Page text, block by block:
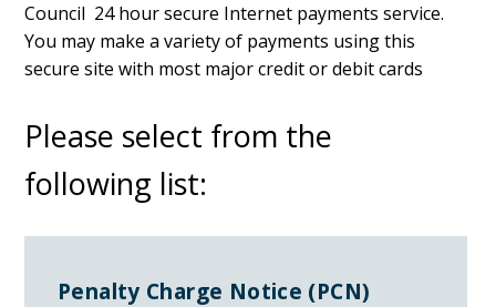
Council 24 hour secure Internet payments service.
You may make a variety of payments using this
secure site with most major credit or debit cards
Please select from the
following list:
Penalty Charge Notice (PCN)